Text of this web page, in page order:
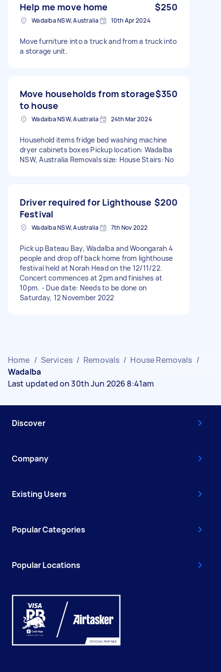
Help me move home $250
Wadalba NSW, Australia 10th Apr 2024
Move furniture into a truck and from a truck into
a storage unit.
Move households from storage
to house
$350
Wadalba NSW, Australia 24th Mar 2024
Household items fridge bed washing machine
dryer cabinets boxes Pickup location: Wadalba
NSW, Australia Removals size: House Stairs: No
Driver required for Lighthouse
Festival
$200
Wadalba NSW, Australia 7th Nov 2022
Pick up Bateau Bay, Wadalba and Woongarah 4
people and drop off back home from lighthouse
festival held at Norah Head on the 12/11/22.
Concert commences at 2pm and finishes at
10pm. - Due date: Needs to be done on
Saturday, 12 November 2022
Home / Services / Removals / House Removals /
Wadalba
Last updated on 30th Jun 2026 8:41am
Discover
Company
Existing Users
Popular Categories
Popular Locations